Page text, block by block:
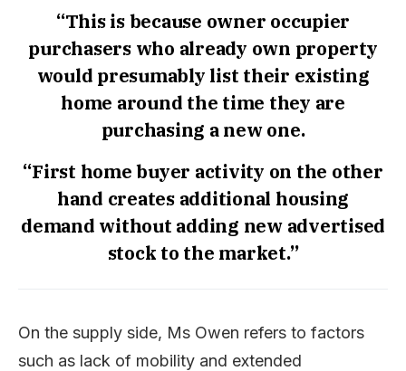
“This is because owner occupier
purchasers who already own property
would presumably list their existing
home around the time they are
purchasing a new one.
“First home buyer activity on the other
hand creates additional housing
demand without adding new advertised
stock to the market.”
On the supply side, Ms Owen refers to factors
such as lack of mobility and extended